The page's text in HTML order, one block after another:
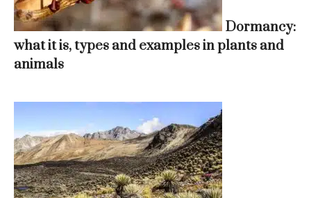
Dormancy:
what it is, types and examples in plants and
animals